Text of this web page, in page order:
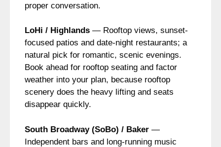
proper conversation.
LoHi / Highlands — Rooftop views, sunset-
focused patios and date-night restaurants; a
natural pick for romantic, scenic evenings.
Book ahead for rooftop seating and factor
weather into your plan, because rooftop
scenery does the heavy lifting and seats
disappear quickly.
South Broadway (SoBo) / Baker —
Independent bars and long-running music